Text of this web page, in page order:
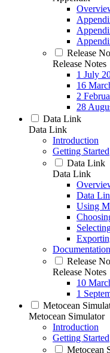
Release
Release Notes
1 July
16
2
28
Data Link
Data Link
Introduction
Getting Started
Data Link
Data Link
Data
Using
Release
Release Notes
10
1
Metocean
Metocean Simulator
Introduction
Getting Started
Metocean